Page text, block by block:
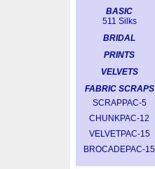
BASIC
511 Silks
BRIDAL
PRINTS
VELVETS
FABRIC SCRAPS
SCRAPPAC-5
CHUNKPAC-12
VELVETPAC-15
BROCADEPAC-15